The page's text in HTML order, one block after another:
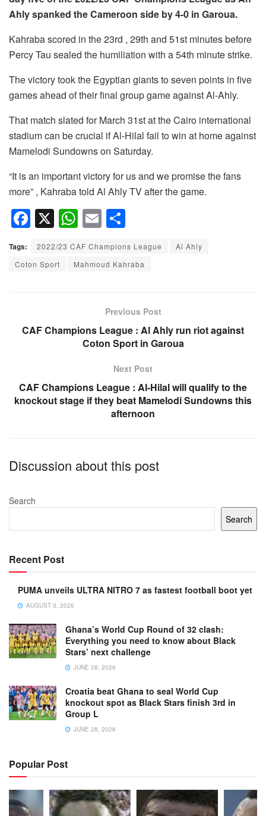
b
o
o
k
A
p
p
Ahly spanked the Cameroon side by 4-0 in Garoua.
Kahraba scored in the 23rd , 29th and 51st minutes before
Percy Tau sealed the humiliation with a 54th minute strike.
The victory took the Egyptian giants to seven points in five
games ahead of their final group game against Al-Ahly.
That match slated for March 31st at the Cairo international
stadium can be crucial if Al-Hilal fail to win at home against
Mamelodi Sundowns on Saturday.
“It is an important victory for us and we promise the fans
more” , Kahraba told Al Ahly TV after the game.
F
a
c
e
o
X W
h
at
s
p
E
m
ail
h
ar
e
Tags: 2022/23 CAF Champions League
Al Ahly
Coton Sport
Mahmoud Kahraba
Previous Post
CAF Champions League : Al Ahly run riot against
Coton Sport in Garoua
Next Post
CAF Champions League : Al-Hilal will qualify to the
knockout stage if they beat Mamelodi Sundowns this
afternoon
Discussion about this post
Search
Search
Recent Post
PUMA unveils ULTRA NITRO 7 as fastest football boot yet
AUGUST 3, 2026
Ghana’s World Cup Round of 32 clash:
Everything you need to know about Black
Stars’ next challenge
JUNE 28, 2026
Croatia beat Ghana to seal World Cup
knockout spot as Black Stars finish 3rd in
Group L
JUNE 28, 2026
Popular Post